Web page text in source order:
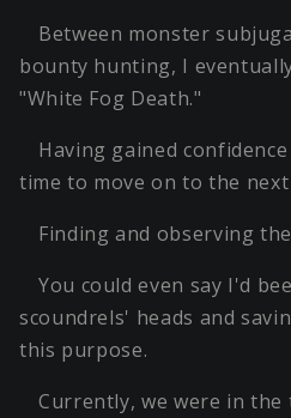
Between monster
bounty hunting, I
"White Fog Death."
Having gained
time to move on to the next
Finding and observing
You could even say I'd
scoundrels' heads and
this purpose.
Currently, we were in